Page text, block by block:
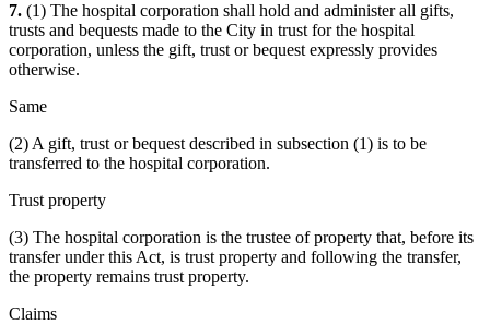
7. (1) The hospital corporation shall hold and administer all gifts,
trusts and bequests made to the City in trust for the hospital
corporation, unless the gift, trust or bequest expressly provides
otherwise.
Same
(2) A gift, trust or bequest described in subsection (1) is to be
transferred to the hospital corporation.
Trust property
(3) The hospital corporation is the trustee of property that, before its
transfer under this Act, is trust property and following the transfer,
the property remains trust property.
Claims